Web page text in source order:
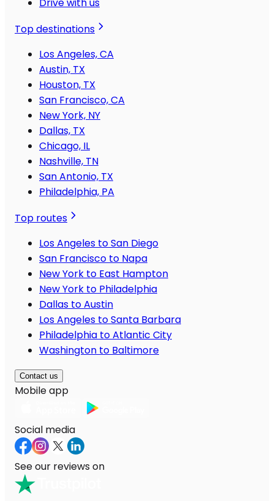
Drive with us
Top destinations
Los Angeles, CA
Austin, TX
Houston, TX
San Francisco, CA
New York, NY
Dallas, TX
Chicago, IL
Nashville, TN
San Antonio, TX
Philadelphia, PA
Top routes
Los Angeles to San Diego
San Francisco to Napa
New York to East Hampton
New York to Philadelphia
Dallas to Austin
Los Angeles to Santa Barbara
Philadelphia to Atlantic City
Washington to Baltimore
Contact us
Mobile app
Social media
See our reviews on